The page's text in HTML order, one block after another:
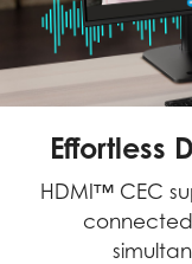
Effortless
HDMI™ CEC
connected